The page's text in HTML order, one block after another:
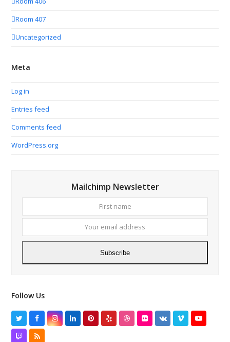
Room 407
Uncategorized
Meta
Log in
Entries feed
Comments feed
WordPress.org
Mailchimp Newsletter
name
email
Subscribe
Follow Us
TwitterFacebookInstagram
LinkedInPinterest
Yelp DribbbleFlickrVK VimeoYouTube
TwitchRSS